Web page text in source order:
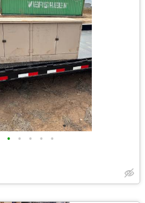
• • • • •